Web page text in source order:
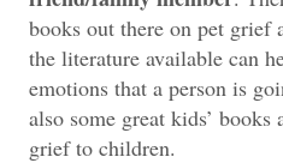
books out there on pet grief
the literature available can
emotions that a person is
also some great kids’
grief to children.